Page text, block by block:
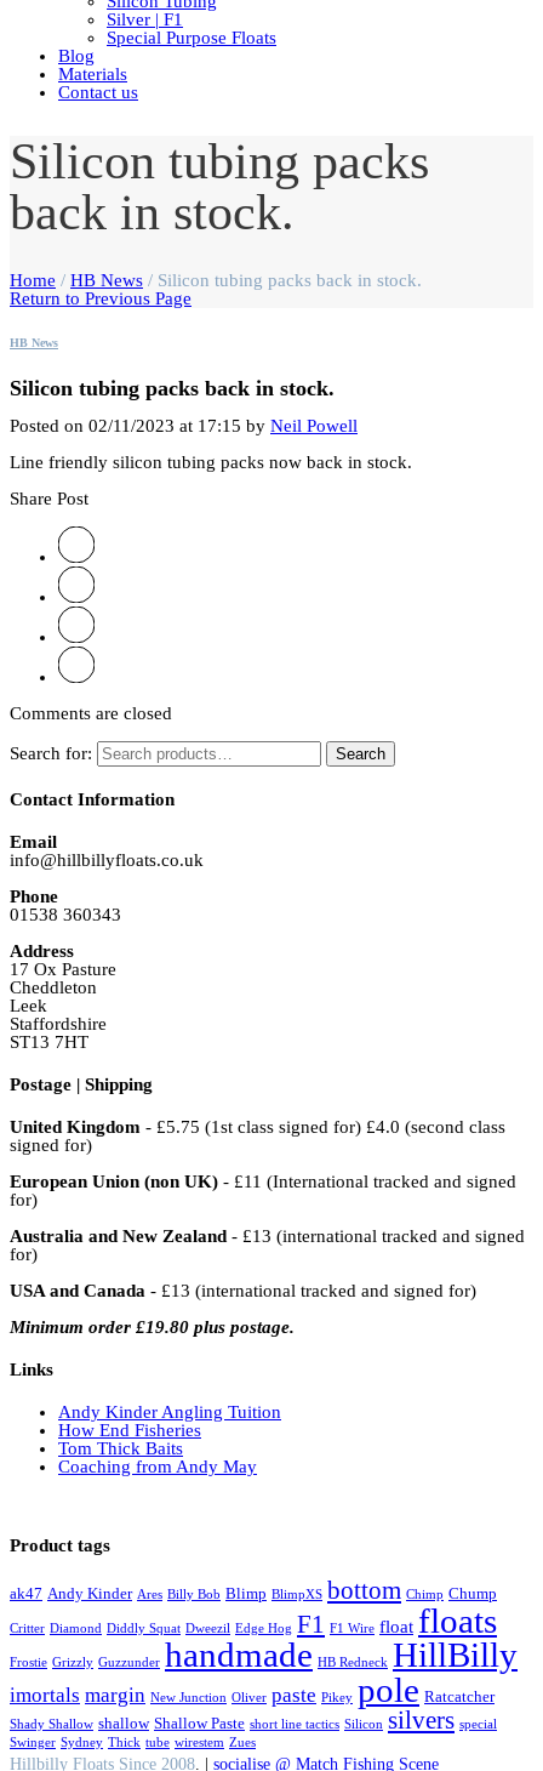
Silver | F1
Special Purpose Floats
Blog
Materials
Contact us
Silicon tubing packs
back in stock.
Home / HB News / Silicon tubing packs back in stock.
Return to Previous Page
HB News
Silicon tubing packs back in stock.
Posted on 02/11/2023 at 17:15 by Neil Powell
Line friendly silicon tubing packs now back in stock.
Share Post
Comments are closed
Search for: Search
Contact Information
Email
info@hillbillyfloats.co.uk
Phone
01538 360343
Address
17 Ox Pasture
Cheddleton
Leek
Staffordshire
ST13 7HT
Postage | Shipping
United Kingdom - £5.75 (1st class signed for) £4.0 (second class
signed for)
European Union (non UK) - £11 (International tracked and signed
for)
Australia and New Zealand - £13 (international tracked and signed
for)
USA and Canada - £13 (international tracked and signed for)
Minimum order £19.80 plus postage.
Links
Andy Kinder Angling Tuition
How End Fisheries
Tom Thick Baits
Coaching from Andy May
Product tags
ak47 Andy Kinder Ares Billy Bob Blimp BlimpXS bottom Chimp Chump
Critter Diamond Diddly Squat Dweezil Edge Hog F1 F1 Wire float floats
Frostie Grizzly Guzzunder handmade HB Redneck HillBilly
imortals margin New Junction Oliver paste Pikey pole Ratcatcher
Shady Shallow shallow Shallow Paste short line tactics Silicon silvers special
Swinger Sydney Thick tube wirestem Zues
Hillbilly Floats Since 2008. | socialise @ Match Fishing Scene